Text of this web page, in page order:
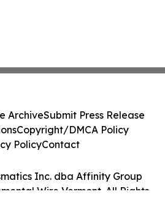
Inc. dba Affinity Group
Wire Vermont. All Rights
ArchiveSubmit Press Release
Copyright/DMCA Policy
PolicyContact